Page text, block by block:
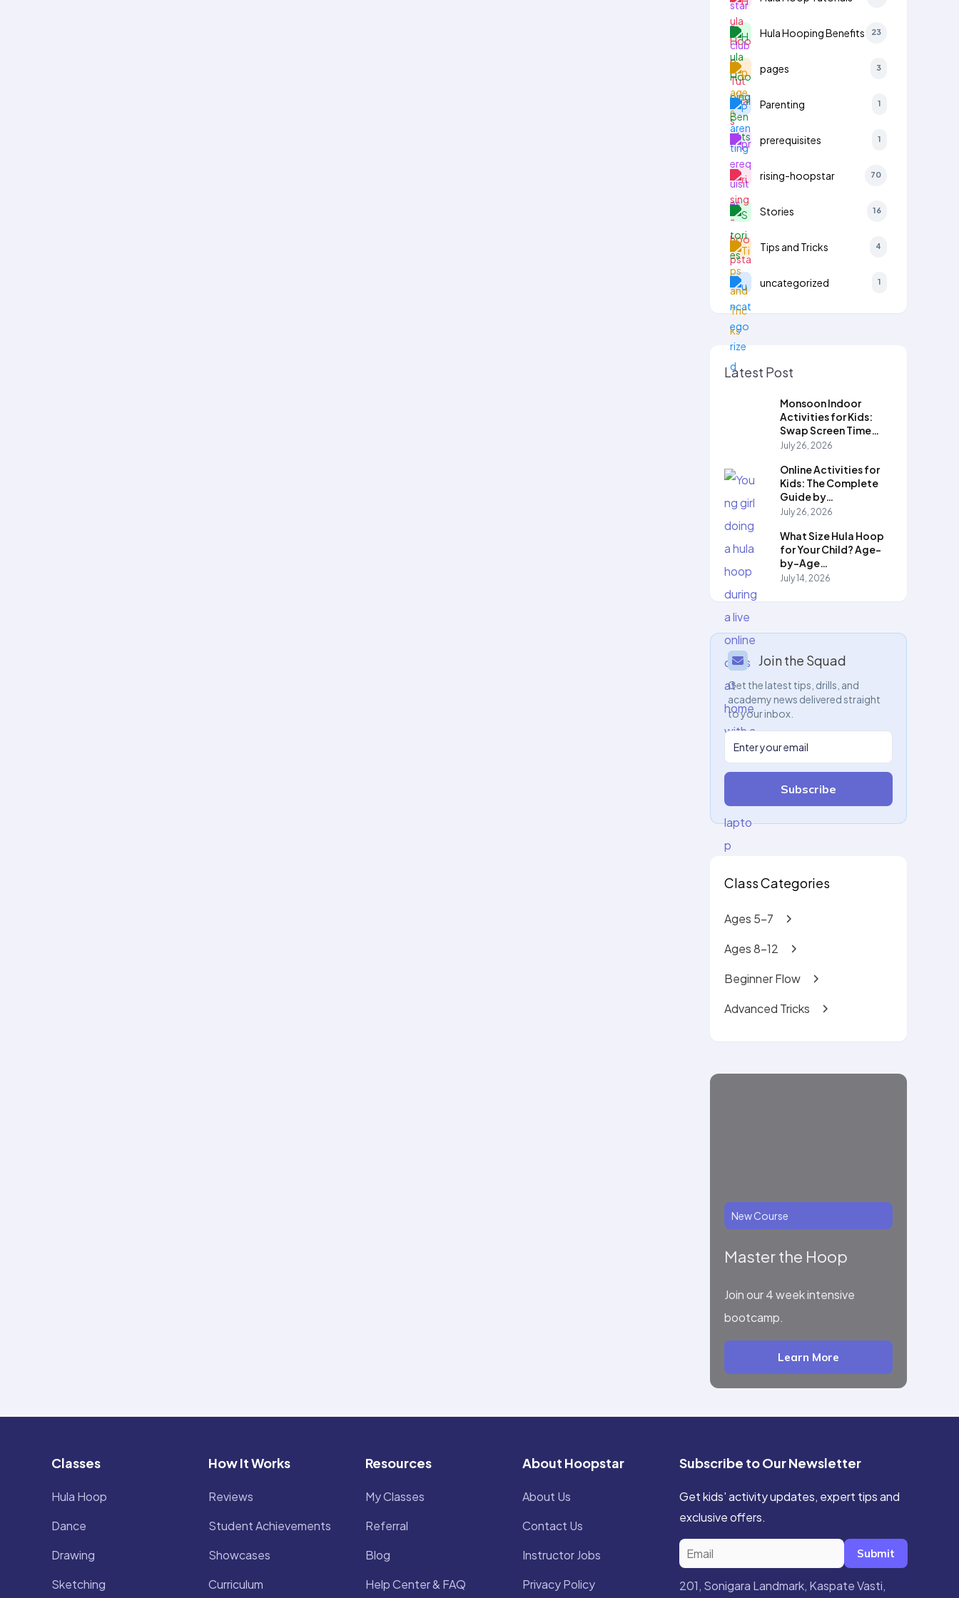
Hula Hooping Benefits 23
pages 3
Parenting 1
prerequisites 1
rising-hoopstar 70
Stories 16
Tips and Tricks 4
uncategorized 1
Latest Post
Monsoon Indoor
Activities for Kids:
Swap Screen Time…
July 26, 2026
Online Activities for
Kids: The Complete
Guide by…
July 26, 2026
What Size Hula Hoop
for Your Child? Age-
by-Age…
July 14, 2026
Join the Squad
Get the latest tips, drills, and
academy news delivered straight
to your inbox.
Subscribe
Class Categories
Ages 5-7
Ages 8-12
Beginner Flow
Advanced Tricks
New Course
Master the Hoop
Join our 4 week intensive
bootcamp.
Learn More
Classes
Hula Hoop
Dance
Drawing
Sketching
How It Works
Reviews
Student Achievements
Showcases
Curriculum
Resources
My Classes
Referral
Blog
Help Center & FAQ
About Hoopstar
About Us
Contact Us
Instructor Jobs
Privacy Policy
Subscribe to Our Newsletter
Get kids' activity updates, expert tips and
exclusive offers.
Submit
201, Sonigara Landmark, Kaspate Vasti,